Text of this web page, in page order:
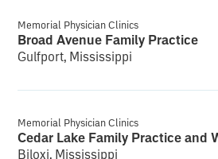
Memorial Physician Clinics
Broad Avenue Family Practice
Gulfport, Mississippi
Memorial Physician Clinics
Biloxi, Mississippi